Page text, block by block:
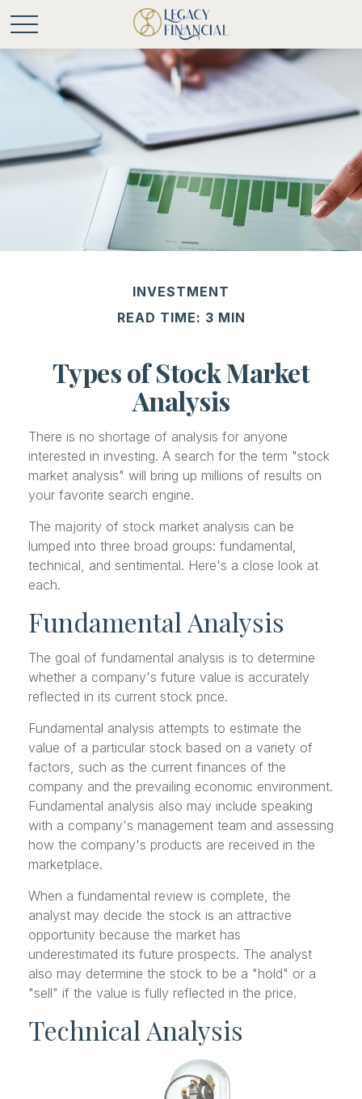
INVESTMENT
READ TIME: 3 MIN
Types of Stock Market
Analysis
There is no shortage of analysis for anyone
interested in investing. A search for the term "stock
market analysis" will bring up millions of results on
your favorite search engine.
The majority of stock market analysis can be
lumped into three broad groups: fundamental,
technical, and sentimental. Here's a close look at
each.
Fundamental Analysis
The goal of fundamental analysis is to determine
whether a company's future value is accurately
reflected in its current stock price.
Fundamental analysis attempts to estimate the
value of a particular stock based on a variety of
factors, such as the current finances of the
company and the prevailing economic environment.
Fundamental analysis also may include speaking
with a company's management team and assessing
how the company's products are received in the
marketplace.
When a fundamental review is complete, the
analyst may decide the stock is an attractive
opportunity because the market has
underestimated its future prospects. The analyst
also may determine the stock to be a "hold" or a
"sell" if the value is fully reflected in the price.
Technical Analysis